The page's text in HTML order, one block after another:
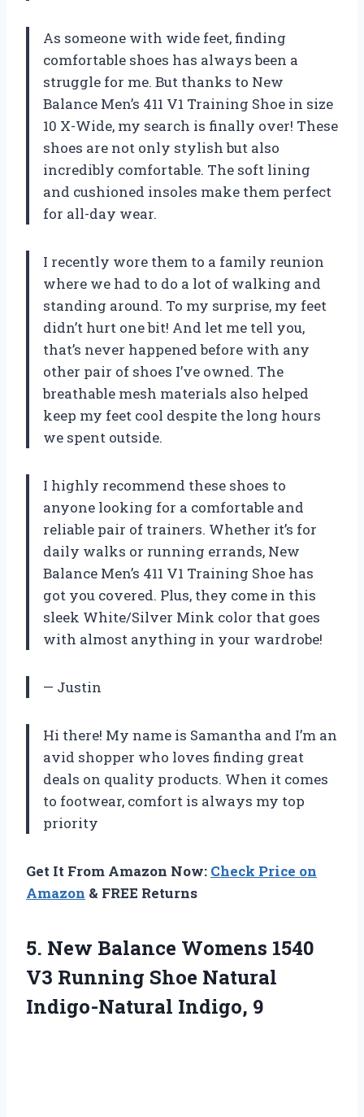
As someone with wide feet, finding
comfortable shoes has always been a
struggle for me. But thanks to New
Balance Men’s 411 V1 Training Shoe in size
10 X-Wide, my search is finally over! These
shoes are not only stylish but also
incredibly comfortable. The soft lining
and cushioned insoles make them perfect
for all-day wear.
I recently wore them to a family reunion
where we had to do a lot of walking and
standing around. To my surprise, my feet
didn’t hurt one bit! And let me tell you,
that’s never happened before with any
other pair of shoes I’ve owned. The
breathable mesh materials also helped
keep my feet cool despite the long hours
we spent outside.
I highly recommend these shoes to
anyone looking for a comfortable and
reliable pair of trainers. Whether it’s for
daily walks or running errands, New
Balance Men’s 411 V1 Training Shoe has
got you covered. Plus, they come in this
sleek White/Silver Mink color that goes
with almost anything in your wardrobe!
— Justin
Hi there! My name is Samantha and I’m an
avid shopper who loves finding great
deals on quality products. When it comes
to footwear, comfort is always my top
priority
Get It From Amazon Now: Check Price on
Amazon & FREE Returns
5. New Balance Womens 1540
V3 Running Shoe Natural
Indigo-Natural Indigo, 9